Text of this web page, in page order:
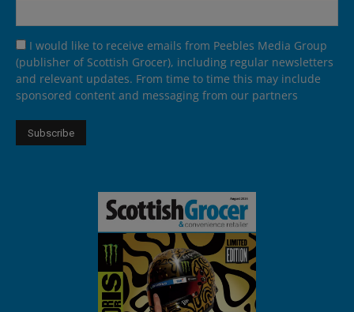
I would like to receive emails from Peebles Media Group
(publisher of Scottish Grocer), including regular newsletters
and relevant updates. From time to time this may include
sponsored content and messaging from our partners